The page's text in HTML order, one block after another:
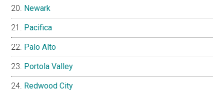
Newark
Pacifica
Palo Alto
Portola Valley
Redwood City